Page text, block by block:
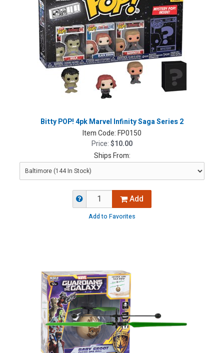
Bitty POP! 4pk Marvel Infinity Saga Series 2
Item Code:FP0150
Price:$10.00
Ships From:
Add
Add to Favorites